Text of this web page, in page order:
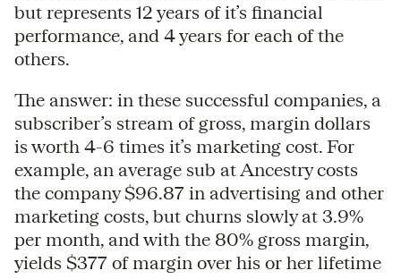
but represents 12 years of it’s financial
performance, and 4 years for each of the
others.
The answer: in these successful companies, a
subscriber’s stream of gross, margin dollars
is worth 4-6 times it’s marketing cost. For
example, an average sub at Ancestry costs
the company $96.87 in advertising and other
marketing costs, but churns slowly at 3.9%
per month, and with the 80% gross margin,
yields $377 of margin over his or her lifetime